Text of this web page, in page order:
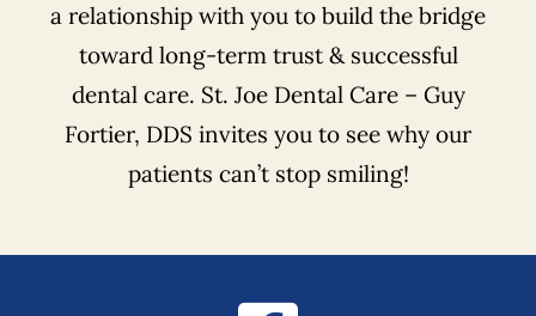
a relationship with you to build the bridge
toward long-term trust & successful
dental care. St. Joe Dental Care – Guy
Fortier, DDS invites you to see why our
patients can’t stop smiling!